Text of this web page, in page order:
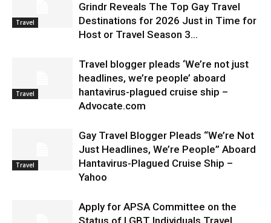
Travel
Grindr Reveals The Top Gay Travel
Destinations for 2026 Just in Time for
Host or Travel Season 3...
Travel
Travel blogger pleads ‘We’re not just
headlines, we’re people’ aboard
hantavirus-plagued cruise ship –
Advocate.com
Travel
Gay Travel Blogger Pleads “We’re Not
Just Headlines, We’re People” Aboard
Hantavirus-Plagued Cruise Ship –
Yahoo
Apply for APSA Committee on the